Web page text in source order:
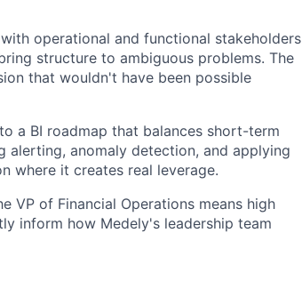
operational and functional stakeholders
structure to ambiguous problems. The
that wouldn't have been possible
a BI roadmap that balances short-term
anomaly detection, and applying
where it creates real leverage.
VP of Financial Operations means high
inform how Medely's leadership team